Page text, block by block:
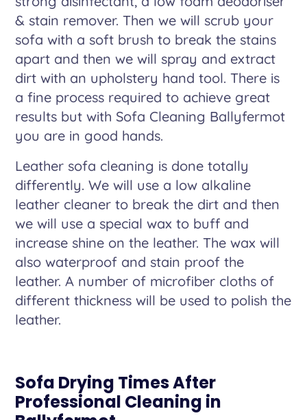
& stain remover. Then we will scrub your
sofa with a soft brush to break the stains
apart and then we will spray and extract
dirt with an upholstery hand tool. There is
a fine process required to achieve great
results but with Sofa Cleaning Ballyfermot
you are in good hands.
Leather sofa cleaning is done totally
differently. We will use a low alkaline
leather cleaner to break the dirt and then
we will use a special wax to buff and
increase shine on the leather. The wax will
also waterproof and stain proof the
leather. A number of microfiber cloths of
different thickness will be used to polish the
leather.
Sofa Drying Times After
Professional Cleaning in